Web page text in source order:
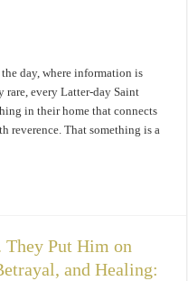
day, where information is
rare, every Latter-day Saint
in their home that connects
reverence. That something is a
They Put Him on
and Healing: